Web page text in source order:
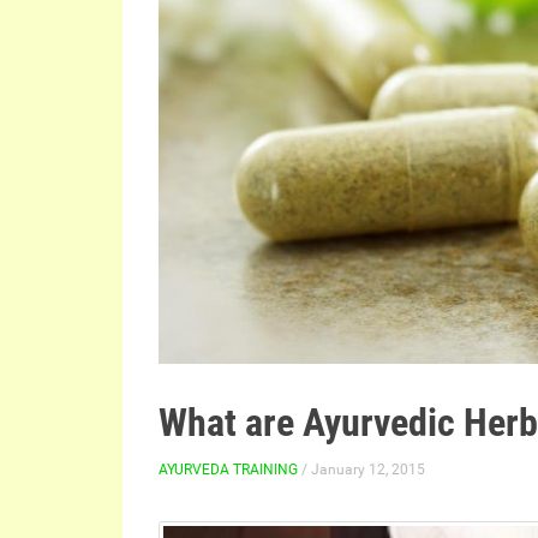
What are Ayurvedic
AYURVEDA TRAINING / January 12, 2015